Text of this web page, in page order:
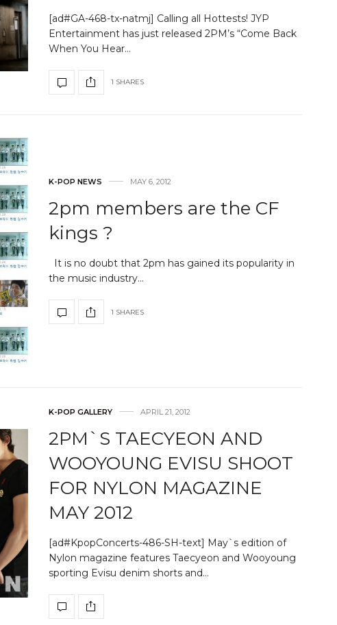
[ad#GA-468-tx-natmj] Calling all Hottests! JYP
Entertainment has just released 2PM’s “Come Back
When You Hear…
1 SHARES
K-POP NEWS MAY 6, 2012
2pm members are the CF
kings ?
It is no doubt that 2pm has gained its popularity in
the music industry…
1 SHARES
K-POP GALLERY APRIL 21, 2012
2PM`S TAECYEON AND
WOOYOUNG EVISU SHOOT
FOR NYLON MAGAZINE
MAY 2012
[ad#KpopConcerts-486-SH-text] May`s edition of
Nylon magazine features Taecyeon and Wooyoung
sporting Evisu denim shorts and…